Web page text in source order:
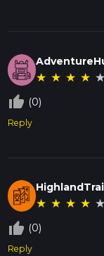
★ ★ ★ ★ ★
thumb_up_off_alt (0)
Reply
★ ★ ★ ★ ★
thumb_up_off_alt (0)
Reply